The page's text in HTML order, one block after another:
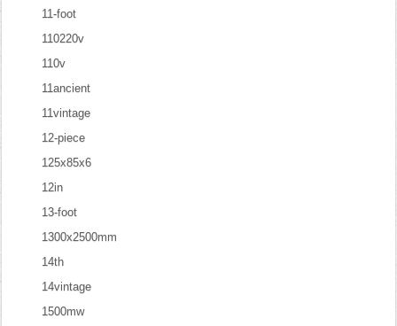
11-foot
110220v
110v
11ancient
11vintage
12-piece
125x85x6
12in
13-foot
1300x2500mm
14th
14vintage
1500mw